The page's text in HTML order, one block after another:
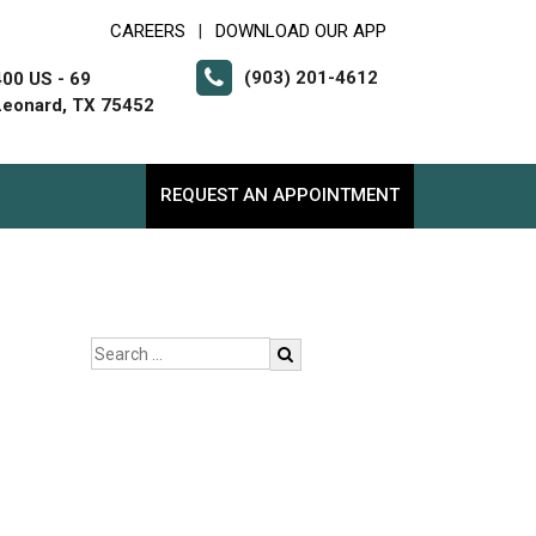
CAREERS DOWNLOAD OUR APP
US - 69
TX 75452
(903) 201-4612
REQUEST AN APPOINTMENT